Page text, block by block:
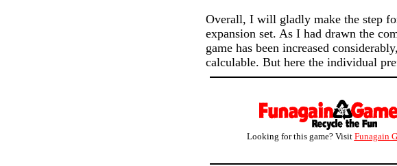
Overall, I will gladly make the step
expansion set. As I had drawn the
game has been increased
calculable. But here the individual
Looking for this game? Visit Funagain